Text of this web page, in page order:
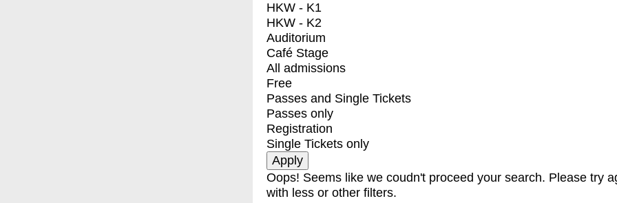
HKW - K1
HKW - K2
Auditorium
Café Stage
All admissions
Free
Passes and Single Tickets
Passes only
Registration
Single Tickets only
Oops! Seems like we coudn't proceed your search. Please try
with less or other filters.